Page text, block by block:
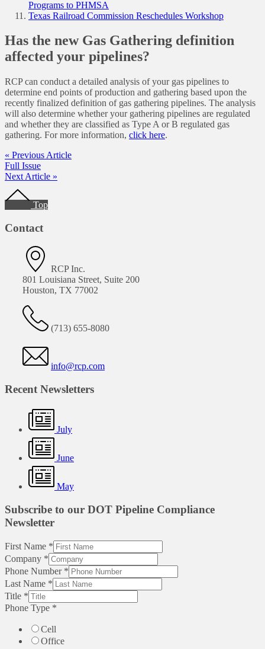
Programs to PHMSA
Texas Railroad Commission Reschedules Workshop
Has the new Gas Gathering definition
affected your pipelines?
RCP can conduct a detailed analysis of your gas pipelines to
determine end points of production and gathering based upon the
recently finalized definition of gas gathering pipelines. The analysis
will also determine whether your gathering pipelines are regulated
and whether they are classified as Type A or B regulated gas
gathering. For more information, click here.
« Previous Article
Full Issue
Next Article »
Footer
Top
Contact
RCP Inc.
801 Louisiana Street, Suite 200
Houston, TX 77002
(713) 655-8080
info@rcp.com
Recent Newsletters
July
June
May
Subscribe to our DOT Pipeline Compliance
Newsletter
First Name *
Company *
Phone Number *
Last Name *
Title *
Phone Type *
Cell
Office